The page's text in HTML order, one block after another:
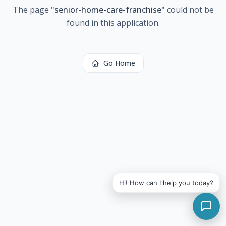
The page "senior-home-care-franchise" could not be
found in this application.
Go Home
Hi! How can I help you today?